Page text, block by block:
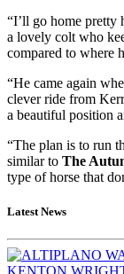
“I’ll go home pretty
a lovely colt who
compared to where
“He came again
clever ride from
a beautiful position
“The plan is to run
similar to The
type of horse that
Latest News